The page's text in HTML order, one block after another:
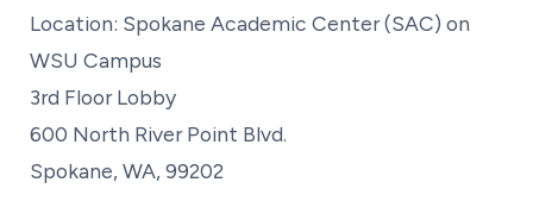
Location: Spokane Academic Center (SAC) on
WSU Campus
3rd Floor Lobby
600 North River Point Blvd.
Spokane, WA, 99202